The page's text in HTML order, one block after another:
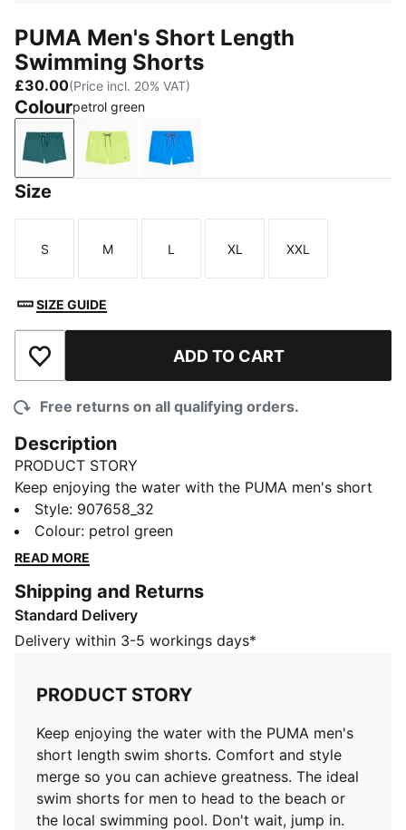
PUMA Men's Short Length
Swimming Shorts
£30.00(Price incl. 20% VAT)
Colourpetrol green
petrol greenpale yellowstrong blue
Size
Size
S
Size
M
Size
L
Size
XL
Size
XXL
SIZE GUIDE
Add to Wishlist ADD TO CART
Free returns on all qualifying orders.
Description
PRODUCT STORY
Keep enjoying the water with the PUMA men's short
length swim shorts. Comfort and style merge so you
can achieve greatness. The ideal swim shorts for men
to head to the beach or the local swimming pool.
FEATURES & BENEFITS
Made with recycled polyester
Stretch fabric for extra comfort
Side Pockets
Stretch fabric for extra comfort
Side Pockets
Back pocket with Velcro closure
PUMA branding details
Back pocket with velcro closure
100% POLYESTERLINING100% POLYESTER
Style: 907658_32
Colour: petrol green
READ MORE
Shipping and Returns
Standard Delivery
Delivery within 3-5 workings days*
PRODUCT STORY
Keep enjoying the water with the PUMA men's
short length swim shorts. Comfort and style
merge so you can achieve greatness. The ideal
swim shorts for men to head to the beach or
the local swimming pool. Don't wait, jump in.